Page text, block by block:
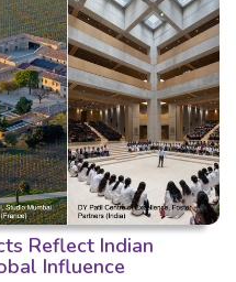
Reflect Indian
Influence